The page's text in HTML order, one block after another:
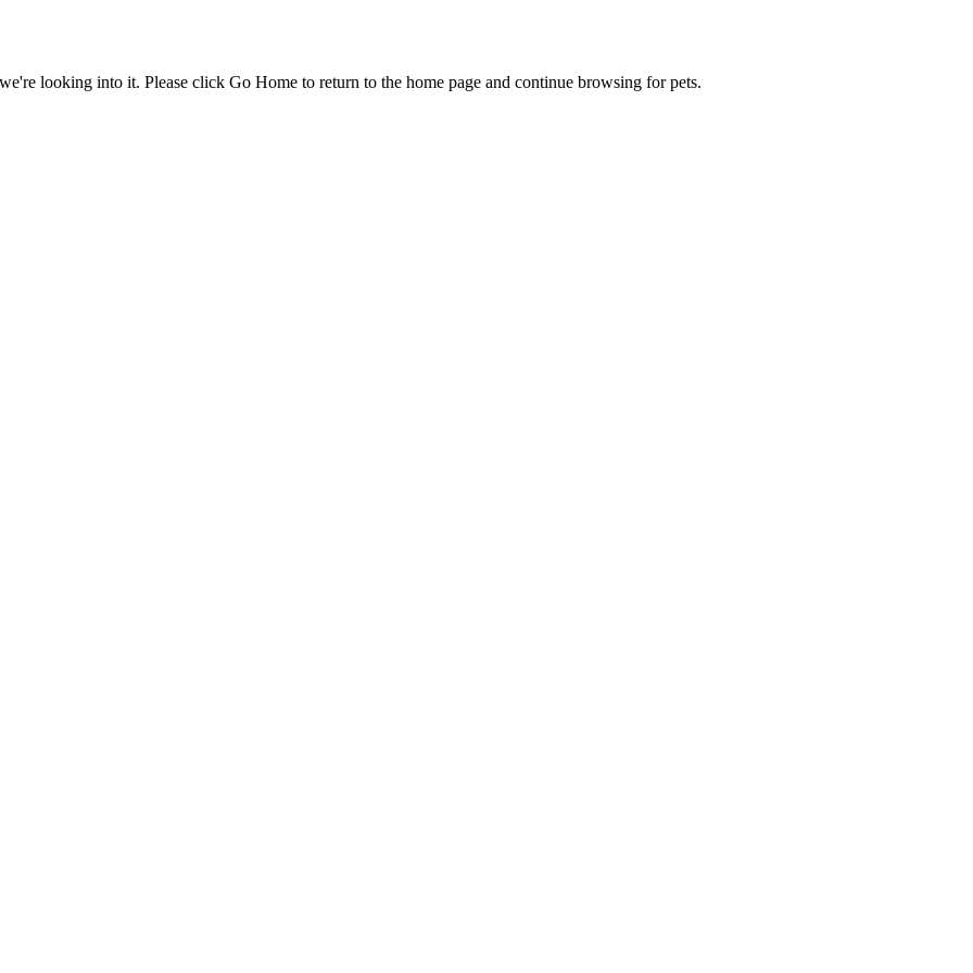
looking into it. Please click Go Home to return to the home page and continue browsing for pets.